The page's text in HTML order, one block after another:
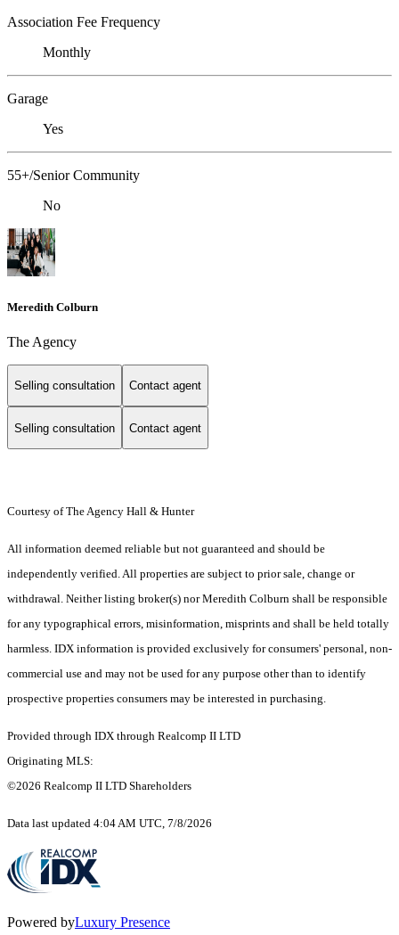
Association Fee Frequency
Monthly
Garage
Yes
55+/Senior Community
No
Meredith Colburn
The Agency
Selling consultation Contact agent
Selling consultation Contact agent
Courtesy of The Agency Hall & Hunter
All information deemed reliable but not guaranteed and should be
independently verified. All properties are subject to prior sale, change or
withdrawal. Neither listing broker(s) nor Meredith Colburn shall be responsible
for any typographical errors, misinformation, misprints and shall be held totally
harmless. IDX information is provided exclusively for consumers' personal, non-
commercial use and may not be used for any purpose other than to identify
prospective properties consumers may be interested in purchasing.
Provided through IDX through Realcomp II LTD
Originating MLS:
©2026 Realcomp II LTD Shareholders
Data last updated 4:04 AM UTC, 7/8/2026
Powered byLuxury Presence